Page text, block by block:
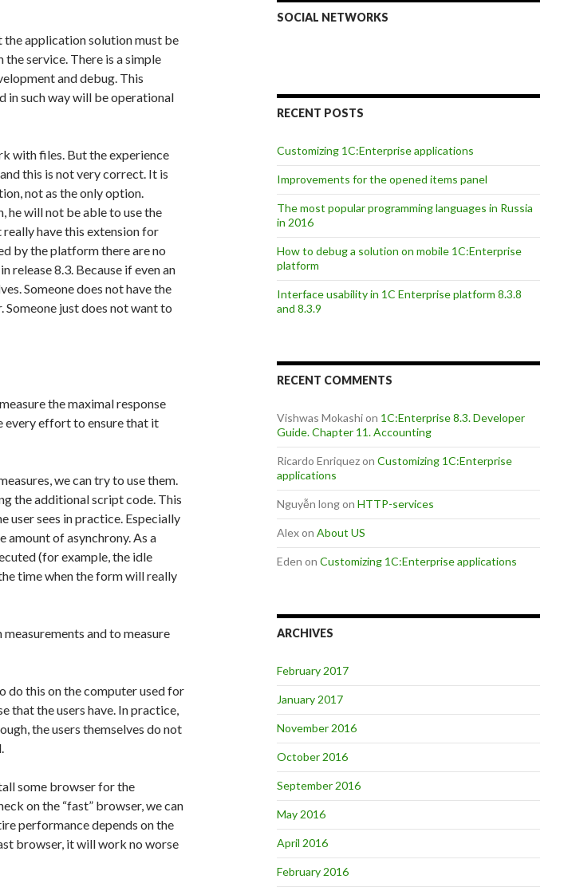
application solution must be
service. There is a simple
and debug. This
in such way will be operational
with files. But the experience
this is not very correct. It is
not as the only option.
he will not be able to use the
have this extension for
by the platform there are no
release 8.3. Because if even an
Someone does not have the
just does not want to
the maximal response
every effort to ensure that it
we can try to use them.
the additional script code. This
user sees in practice. Especially
amount of asynchrony. As a
(for example, the idle
time when the form will really
and to measure
do this on the computer used for
that the users have. In practice,
the users themselves do not
some browser for the
on the “fast” browser, we can
performance depends on the
browser, it will work no worse
SOCIAL NETWORKS
RECENT POSTS
Customizing 1C:Enterprise applications
Improvements for the opened items panel
The most popular programming languages in Russia
in 2016
How to debug a solution on mobile 1C:Enterprise
platform
Interface usability in 1C Enterprise platform 8.3.8
and 8.3.9
RECENT COMMENTS
Vishwas Mokashion 1C:Enterprise 8.3. Developer
Guide. Chapter 11. Accounting
Ricardo Enriquezon Customizing 1C:Enterprise
applications
Nguyễn longon HTTP-services
Alexon About US
Eden on Customizing 1C:Enterprise applications
ARCHIVES
February 2017
January 2017
November 2016
October 2016
September 2016
May 2016
April 2016
February 2016